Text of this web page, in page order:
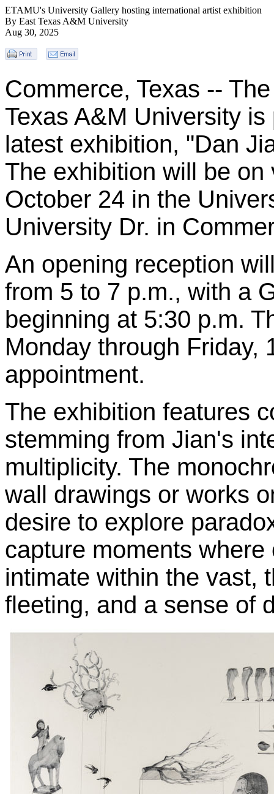
ETAMU's University Gallery hosting international artist exhibition
By East Texas A&M University
Aug 30, 2025
Commerce, Texas --
Texas A&M University
latest exhibition, "Dan
The exhibition will be
October 24 in the
University Dr. in
An opening reception
from 5 to 7 p.m., with a
beginning at 5:30 p.m.
Monday through Friday,
appointment.
The exhibition features
stemming from Jian's
multiplicity. The
wall drawings or works
desire to explore
capture moments
intimate within the vast,
fleeting, and a sense of